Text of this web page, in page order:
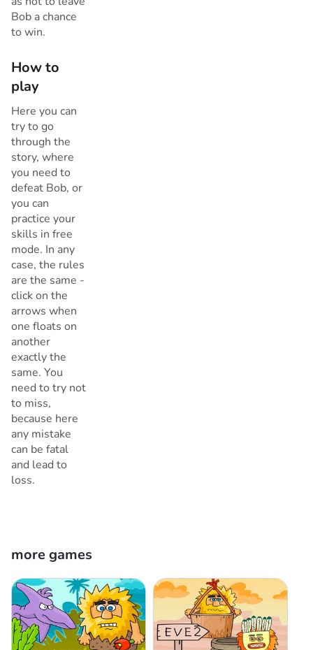
Bob a chance
to win.
How to
play
Here you can
try to go
through the
story, where
you need to
defeat Bob, or
you can
practice your
skills in free
mode. In any
case, the rules
are the same -
click on the
arrows when
one floats on
another
exactly the
same. You
need to try not
to miss,
because here
any mistake
can be fatal
and lead to
loss.
more games